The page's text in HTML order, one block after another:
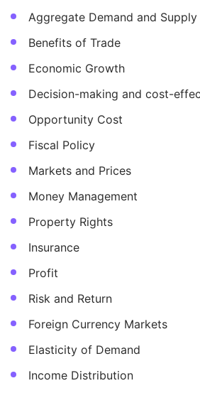
Aggregate Demand and Supply
Benefits of Trade
Economic Growth
Decision-making and cost-
Opportunity Cost
Fiscal Policy
Markets and Prices
Money Management
Property Rights
Insurance
Profit
Risk and Return
Foreign Currency Markets
Elasticity of Demand
Income Distribution